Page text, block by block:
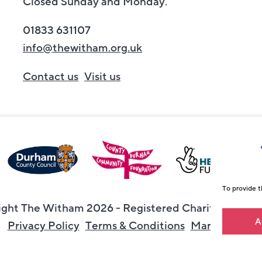
To provide
01833 631107
info@thewitham.org.uk
Contact us Visit us
The Witham 2026 - Registered Charity
Privacy Policy Terms & Conditions Maraid